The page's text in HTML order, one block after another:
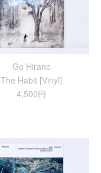
Go Hirano
The Habit [Vinyl]
4,500円